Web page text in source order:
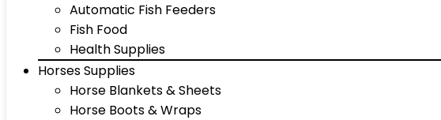
Automatic Fish Feeders
Fish Food
Health Supplies
Horses Supplies
Horse Blankets & Sheets
Horse Boots & Wraps